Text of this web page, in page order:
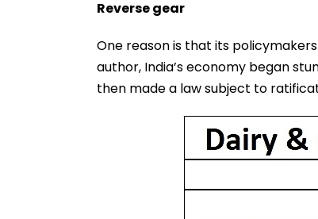
Reverse gear
One reason is that its
author, India’s economy began
then made a law subject to